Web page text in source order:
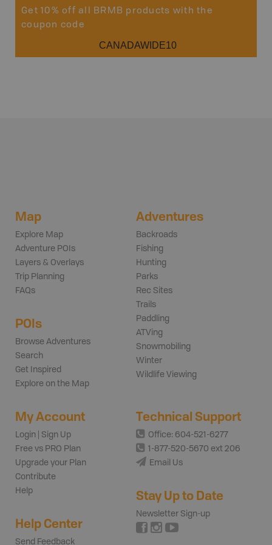
Get 10% off all BRMB products with the
coupon code
CANADAWIDE10
Map
Explore Map
Adventure POIs
Layers & Overlays
Trip Planning
FAQs
POIs
Browse Adventures
Search
Get Inspired
Explore on the Map
Adventures
Backroads
Fishing
Hunting
Parks
Rec Sites
Trails
Paddling
ATVing
Snowmobiling
Winter
Wildlife Viewing
My Account
Login | Sign Up
Free vs PRO Plan
Upgrade your Plan
Contribute
Help
Help Center
Send Feedback
Technical Support
Office: 604-521-6277
1-877-520-5670 ext 206
Email Us
Stay Up to Date
Newsletter Sign-up